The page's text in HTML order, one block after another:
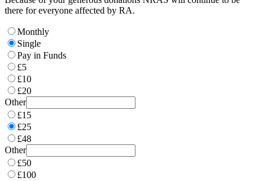
there for everyone affected by RA.
Monthly
Single
Pay in Funds
£5
£10
£20
Other
£15
£25
£48
Other
£50
£100